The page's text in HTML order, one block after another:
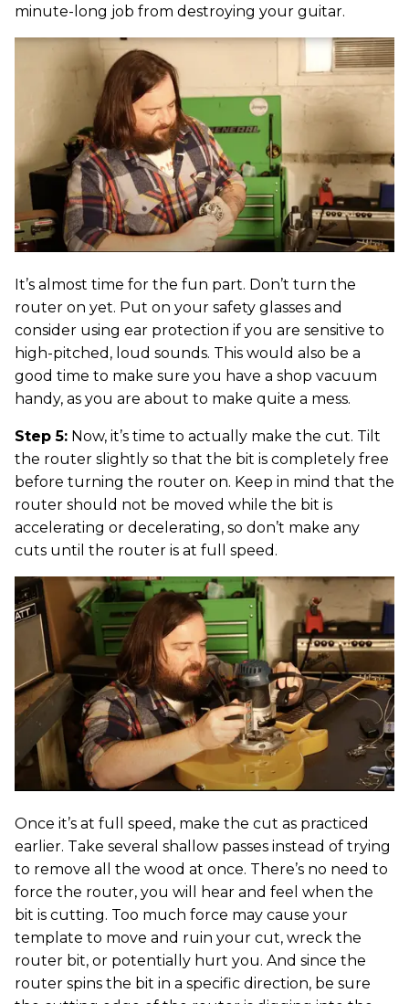
minute-long job from destroying your guitar.
It’s almost time for the fun part. Don’t turn the
router on yet. Put on your safety glasses and
consider using ear protection if you are sensitive to
high-pitched, loud sounds. This would also be a
good time to make sure you have a shop vacuum
handy, as you are about to make quite a mess.
Step 5: Now, it’s time to actually make the cut. Tilt
the router slightly so that the bit is completely free
before turning the router on. Keep in mind that the
router should not be moved while the bit is
accelerating or decelerating, so don’t make any
cuts until the router is at full speed.
Once it’s at full speed, make the cut as practiced
earlier. Take several shallow passes instead of trying
to remove all the wood at once. There’s no need to
force the router, you will hear and feel when the
bit is cutting. Too much force may cause your
template to move and ruin your cut, wreck the
router bit, or potentially hurt you. And since the
router spins the bit in a specific direction, be sure